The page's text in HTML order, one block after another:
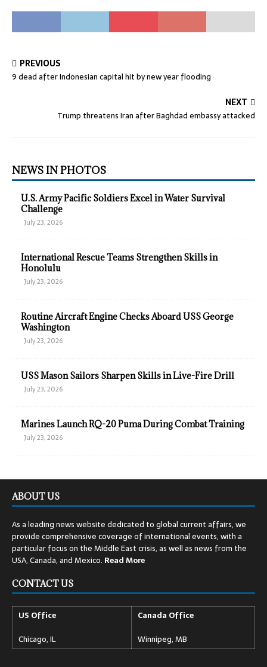
PREVIOUS
9 dead after Indonesian capital hit by new year flooding
NEXT
Trump threatens Iran after Baghdad embassy attacked
NEWS IN PHOTOS
U.S. Army Pacific Soldiers Excel in Water Survival
Challenge
July 23, 2026
International Rescue Teams Strengthen Skills in
Honolulu
July 23, 2026
Routine Aircraft Engine Checks Aboard USS George
Washington
July 23, 2026
USS Mason Sailors Sharpen Skills in Live-Fire Drill
July 23, 2026
Marines Launch RQ-20 Puma During Combat Training
July 23, 2026
ABOUT US
As a leading news website dedicated to global current affairs, we
provide comprehensive coverage of international events, with a
particular focus on the Middle East crisis, as well as news from the
USA, Canada, and Mexico. ReadMore
CONTACT US
US Office
Chicago, IL
Canada Office
Winnipeg, MB